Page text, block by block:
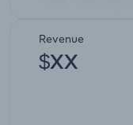
Revenue
$XX